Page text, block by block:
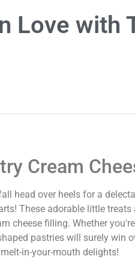
Love with
Cream
head over heels for a
These adorable little
cheese filling. Whether
pastries will surely win
in-your-mouth delights!